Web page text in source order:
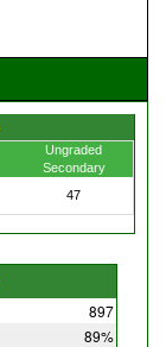
Ungraded
Secondary
47
897
89%